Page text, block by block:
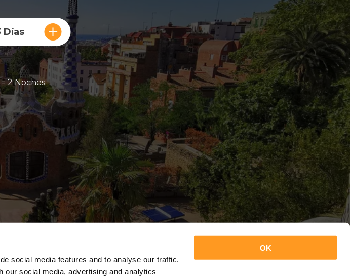
social media features and to analyse our traffic.
our social media, advertising and analytics
OK
Días
2 Noches